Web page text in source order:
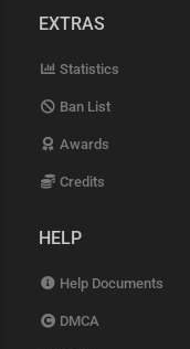
EXTRAS
Statistics
Ban List
Awards
Credits
HELP
Help Documents
DMCA